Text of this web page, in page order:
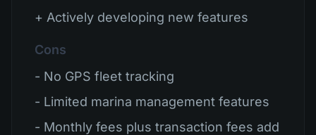
+ Actively developing new features
Cons
- No GPS fleet tracking
- Limited marina management features
- Monthly fees plus transaction fees add